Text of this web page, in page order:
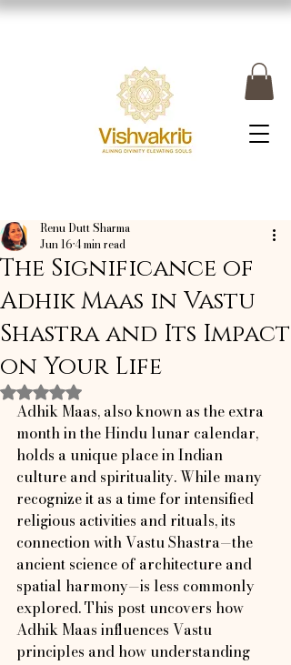
The Significance of
Adhik Maas in Vastu
Shastra and Its Impact
on Your Life
Renu Dutt Sharma
Jun 164 min read
Rated NaN out of 5 stars.
Adhik Maas, also known as the extra
month in the Hindu lunar calendar,
holds a unique place in Indian
culture and spirituality. While many
recognize it as a time for intensified
religious activities and rituals, its
connection with Vastu Shastra—the
ancient science of architecture and
spatial harmony—is less commonly
explored. This post uncovers how
Adhik Maas influences Vastu
principles and how understanding